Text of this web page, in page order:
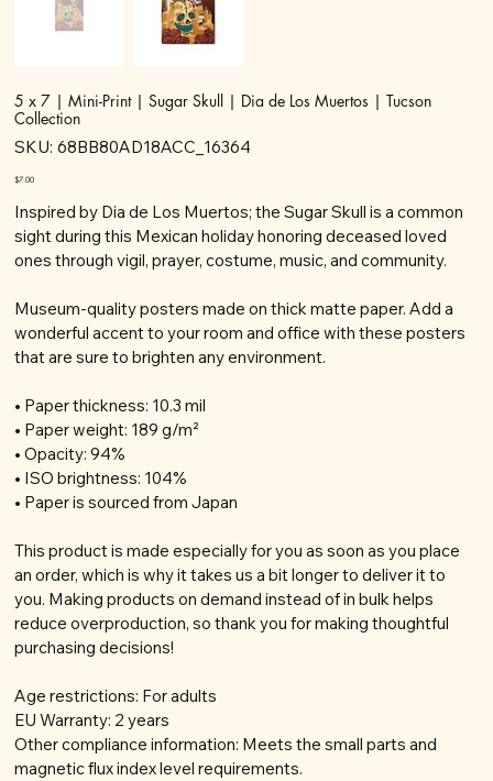
5 x 7 | Mini-Print | Sugar Skull | Dia de Los Muertos | Tucson
Collection
SKU: SKU
68BB80AD18ACC_16364
68BB80AD18ACC_16364
Price
$7.00
Inspired by Dia de Los Muertos; the Sugar Skull is a common
sight during this Mexican holiday honoring deceased loved
ones through vigil, prayer, costume, music, and community.
Museum-quality posters made on thick matte paper. Add a
wonderful accent to your room and office with these posters
that are sure to brighten any environment.
• Paper thickness: 10.3 mil
• Paper weight: 189 g/m²
• Opacity: 94%
• ISO brightness: 104%
• Paper is sourced from Japan
This product is made especially for you as soon as you place
an order, which is why it takes us a bit longer to deliver it to
you. Making products on demand instead of in bulk helps
reduce overproduction, so thank you for making thoughtful
purchasing decisions!
Age restrictions: For adults
EU Warranty: 2 years
Other compliance information: Meets the small parts and
magnetic flux index level requirements.